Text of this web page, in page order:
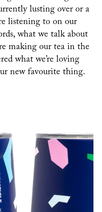
lusting over or a
listening to on our
what we talk about
making our tea in the
what we’re loving
new favourite thing.